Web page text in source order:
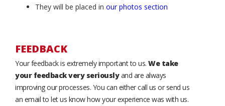
They will be placed in our photos section
FEEDBACK
Your feedback is extremely important to us. We take
your feedback very seriouslyand are always
improving our processes. You can either call us or send us
an email to let us know how your experience was with us.